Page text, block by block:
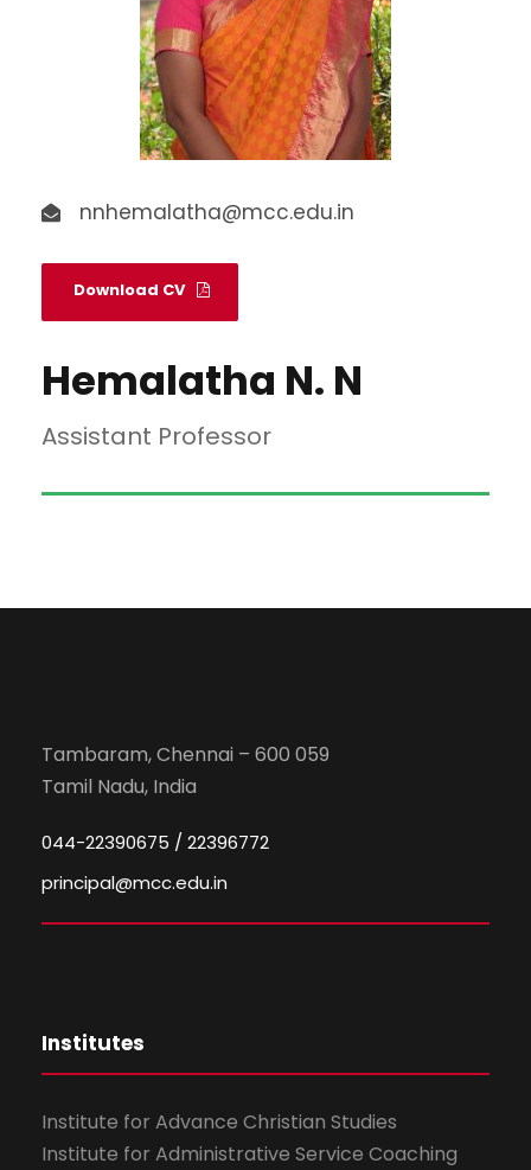
nnhemalatha@mcc.edu.in
Download CV
Hemalatha N. N
Assistant Professor
Tambaram, Chennai – 600 059
Tamil Nadu, India
044-22390675 / 22396772
principal@mcc.edu.in
Institutes
Institute for Advance Christian Studies
Institute for Administrative Service Coaching